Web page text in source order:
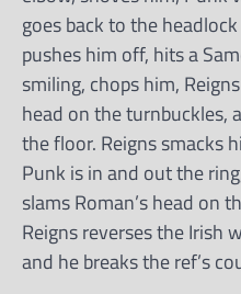
goes back to the
pushes him off, hits a
smiling, chops him,
head on the turnbuckles,
the floor. Reigns smacks
Punk is in and out the
slams Roman’s head on
Reigns reverses the Irish
and he breaks the ref’s